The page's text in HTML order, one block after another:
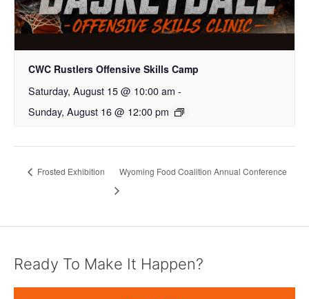
CWC Rustlers Offensive Skills Camp
Saturday, August 15 @ 10:00 am -
Sunday, August 16 @ 12:00 pm
Frosted Exhibition Wyoming Food Coalition Annual Conference
Ready To Make It Happen?